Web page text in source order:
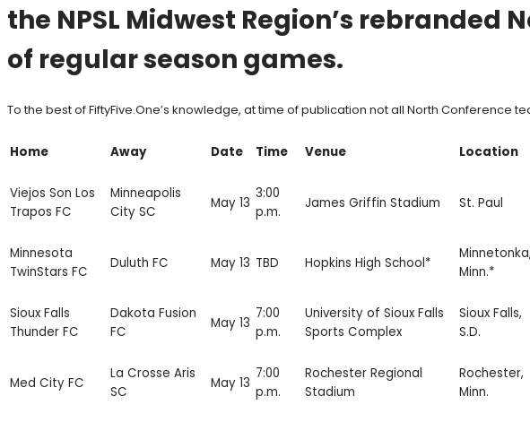
the NPSL Midwest Region’s rebranded
of regular season games.
To the best of FiftyFive.One’s knowledge, at time of publication not all North
Home Away Date Time Venue Location
Viejos Son Los
Trapos FC
Minneapolis
City SC
May 13
3:00
p.m.
James Griffin Stadium St. Paul
Minnesota
TwinStars FC
Duluth FC May 13 TBD Hopkins High School*
Minnetonka,
Minn.*
Sioux Falls
Thunder FC
Dakota Fusion
FC
May 13
7:00
p.m.
University of Sioux Falls
Sports Complex
Sioux Falls,
S.D.
Med City FC
La Crosse Aris
SC
May 13
7:00
p.m.
Rochester Regional
Stadium
Rochester,
Minn.